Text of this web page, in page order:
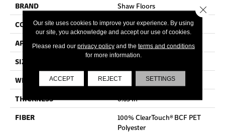
BRAND
Shaw Floors
CONSTRUCTION
Texture
APPLICATION
Residential
SIZE
WIDTH
15 Ft
THICKNESS
0.63 In
FIBER
100% ClearTouch® BCF PET
Polyester
Our site uses cookies to improve your experience. By using
our site, you acknowledge and accept our use of cookies.
Please read our privacy policyand the terms and conditions
for more information.
ACCEPT REJECT SETTINGS
Close